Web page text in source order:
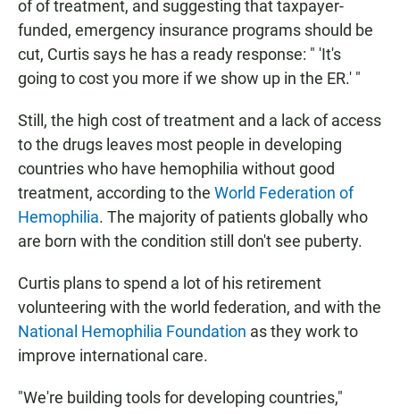
of of treatment, and suggesting that taxpayer-
funded, emergency insurance programs should be
cut, Curtis says he has a ready response: " 'It's
going to cost you more if we show up in the ER.' "
Still, the high cost of treatment and a lack of access
to the drugs leaves most people in developing
countries who have hemophilia without good
treatment, according to the World Federation of
Hemophilia. The majority of patients globally who
are born with the condition still don't see puberty.
Curtis plans to spend a lot of his retirement
volunteering with the world federation, and with the
National Hemophilia Foundation as they work to
improve international care.
"We're building tools for developing countries,"